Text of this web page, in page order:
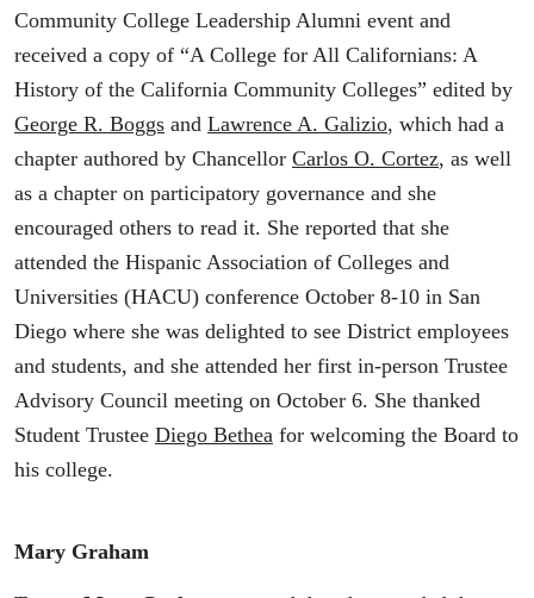
Community College Leadership Alumni event and
received a copy of “A College for All Californians: A
History of the California Community Colleges” edited by
George R. Boggs and Lawrence A. Galizio, which had a
chapter authored by Chancellor Carlos O. Cortez, as well
as a chapter on participatory governance and she
encouraged others to read it. She reported that she
attended the Hispanic Association of Colleges and
Universities (HACU) conference October 8-10 in San
Diego where she was delighted to see District employees
and students, and she attended her first in-person Trustee
Advisory Council meeting on October 6. She thanked
Student Trustee Diego Bethea for welcoming the Board to
his college.
Mary Graham